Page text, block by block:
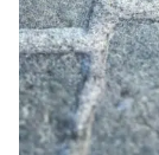
Sale
Services